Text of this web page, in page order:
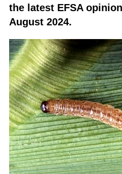
the latest EFSA
August 2024.